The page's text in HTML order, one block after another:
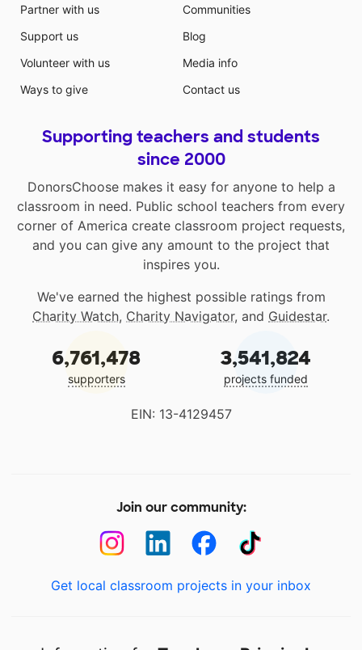
Partner with us
Support us
Volunteer with us
Ways to give
Communities
Blog
Media info
Contact us
Supporting teachers and students
since 2000
DonorsChoose makes it easy for anyone to help a
classroom in need. Public school teachers from every
corner of America create classroom project requests,
and you can give any amount to the project that
inspires you.
We've earned the highest possible ratings from
Charity Watch, Charity Navigator, and Guidestar.
6,761,478
supporters
3,541,824
projects funded
EIN: 13-4129457
Join our community:
Get local classroom projects in your inbox